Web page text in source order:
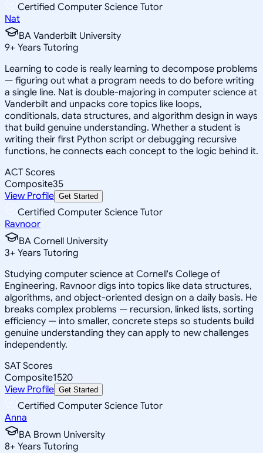
Certified Computer Science Tutor
Nat
BA Vanderbilt University
9+ Years Tutoring
Learning to code is really learning to decompose problems
— figuring out what a program needs to do before writing
a single line. Nat is double-majoring in computer science at
Vanderbilt and unpacks core topics like loops,
conditionals, data structures, and algorithm design in ways
that build genuine understanding. Whether a student is
writing their first Python script or debugging recursive
functions, he connects each concept to the logic behind it.
ACT Scores
Composite35
View Profile Get Started
Certified Computer Science Tutor
Ravnoor
BA Cornell University
3+ Years Tutoring
Studying computer science at Cornell's College of
Engineering, Ravnoor digs into topics like data structures,
algorithms, and object-oriented design on a daily basis. He
breaks complex problems — recursion, linked lists, sorting
efficiency — into smaller, concrete steps so students build
genuine understanding they can apply to new challenges
independently.
SAT Scores
Composite1520
View Profile Get Started
Certified Computer Science Tutor
Anna
BA Brown University
8+ Years Tutoring